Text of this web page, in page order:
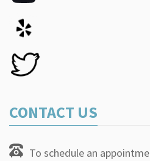
CONTACT US
To schedule an